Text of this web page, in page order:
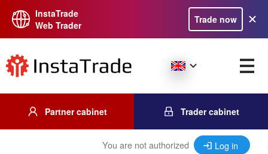
InstaTrade
Web Trader
Trade now
Partner cabinet Trader cabinet
You are not authorized Log in